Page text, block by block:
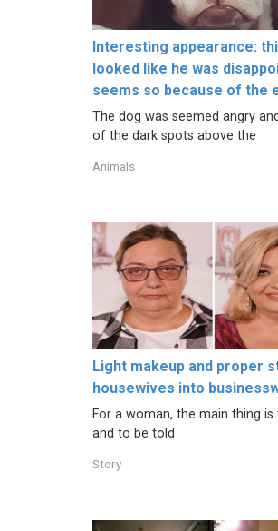
Interesting appearance:
looked like he was
seems so because of the
The dog was seemed angry
of the dark spots above the
Animals
Light makeup and proper
housewives into
For a woman, the main thing is
and to be told
Story